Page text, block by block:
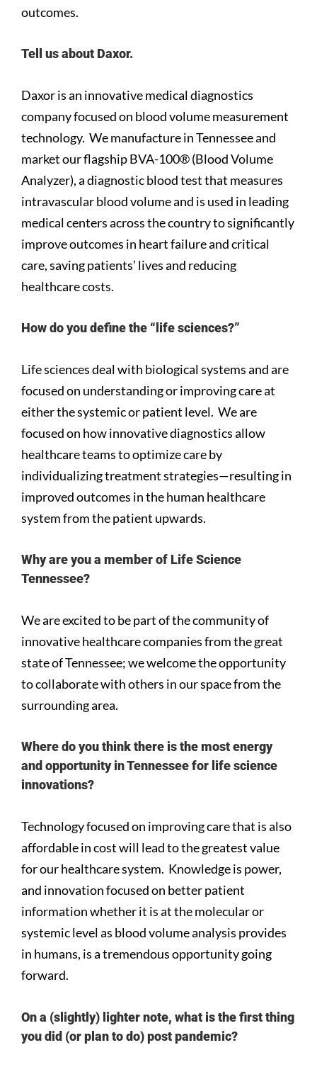
outcomes.
Tell us about Daxor.
Daxor is an innovative medical diagnostics
company focused on blood volume measurement
technology. We manufacture in Tennessee and
market our flagship BVA-100® (Blood Volume
Analyzer), a diagnostic blood test that measures
intravascular blood volume and is used in leading
medical centers across the country to significantly
improve outcomes in heart failure and critical
care, saving patients’ lives and reducing
healthcare costs.
How do you define the “life sciences?”
Life sciences deal with biological systems and are
focused on understanding or improving care at
either the systemic or patient level. We are
focused on how innovative diagnostics allow
healthcare teams to optimize care by
individualizing treatment strategies—resulting in
improved outcomes in the human healthcare
system from the patient upwards.
Why are you a member of Life Science
Tennessee?
We are excited to be part of the community of
innovative healthcare companies from the great
state of Tennessee; we welcome the opportunity
to collaborate with others in our space from the
surrounding area.
Where do you think there is the most energy
and opportunity in Tennessee for life science
innovations?
Technology focused on improving care that is also
affordable in cost will lead to the greatest value
for our healthcare system. Knowledge is power,
and innovation focused on better patient
information whether it is at the molecular or
systemic level as blood volume analysis provides
in humans, is a tremendous opportunity going
forward.
On a (slightly) lighter note, what is the first thing
you did (or plan to do) post pandemic?